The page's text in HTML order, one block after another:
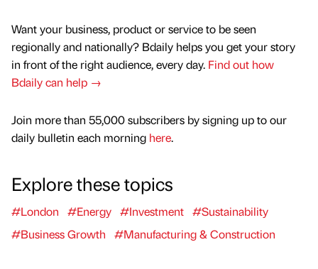
Want your business, product or service to be seen
regionally and nationally? Bdaily helps you get your story
in front of the right audience, every day. Find out how
Bdaily can help →
Join more than 55,000 subscribers by signing up to our
daily bulletin each morning here.
Explore these topics
#London #Energy #Investment #Sustainability
#Business Growth
#Manufacturing & Construction